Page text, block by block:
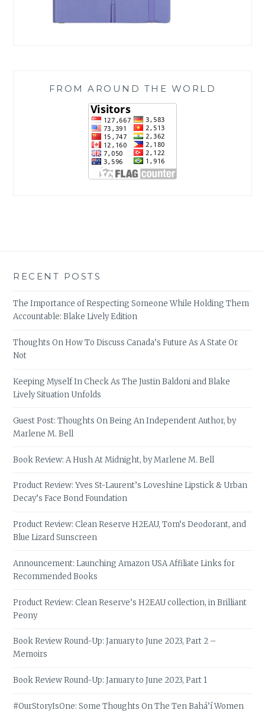
FROM AROUND THE WORLD
RECENT POSTS
The Importance of Respecting Someone While Holding Them
Accountable: Blake Lively Edition
Thoughts On How To Discuss Canada’s Future As A State Or
Not
Keeping Myself In Check As The Justin Baldoni and Blake
Lively Situation Unfolds
Guest Post: Thoughts On Being An Independent Author, by
Marlene M. Bell
Book Review: A Hush At Midnight, by Marlene M. Bell
Product Review: Yves St-Laurent’s Loveshine Lipstick & Urban
Decay’s Face Bond Foundation
Product Review: Clean Reserve H2EAU, Tom’s Deodorant, and
Blue Lizard Sunscreen
Announcement: Launching Amazon USA Affiliate Links for
Recommended Books
Product Review: Clean Reserve’s H2EAU collection, in Brilliant
Peony
Book Review Round-Up: January to June 2023, Part 2 –
Memoirs
Book Review Round-Up: January to June 2023, Part 1
#OurStoryIsOne: Some Thoughts On The Ten Bahá’í Women